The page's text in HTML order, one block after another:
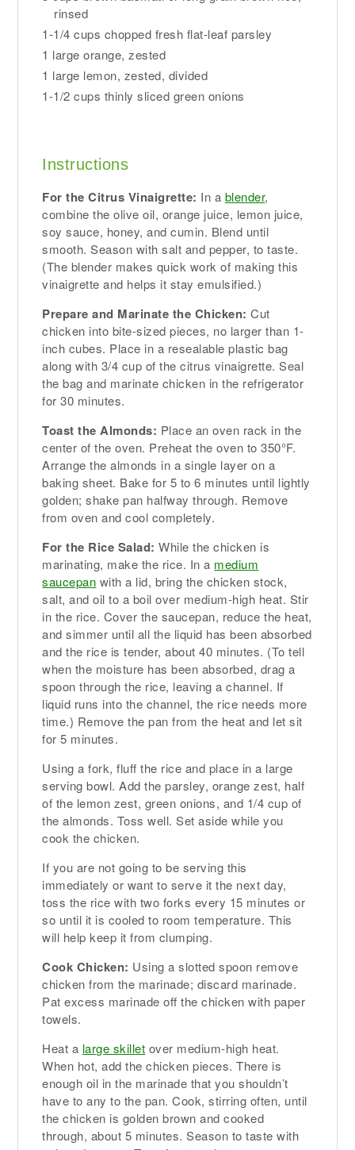
rinsed
1-1/4 cups chopped fresh flat-leaf parsley
1 large orange, zested
1 large lemon, zested, divided
1-1/2 cups thinly sliced green onions
Instructions
For the Citrus Vinaigrette: In a blender,
combine the olive oil, orange juice, lemon juice,
soy sauce, honey, and cumin. Blend until
smooth. Season with salt and pepper, to taste.
(The blender makes quick work of making this
vinaigrette and helps it stay emulsified.)
Prepare and Marinate the Chicken:Cut
chicken into bite-sized pieces, no larger than 1-
inch cubes. Place in a resealable plastic bag
along with 3/4 cup of the citrus vinaigrette. Seal
the bag and marinate chicken in the refrigerator
for 30 minutes.
Toast the Almonds: Place an oven rack in the
center of the oven. Preheat the oven to 350°F.
Arrange the almonds in a single layer on a
baking sheet. Bake for 5 to 6 minutes until lightly
golden; shake pan halfway through. Remove
from oven and cool completely.
For the Rice Salad:While the chicken is
marinating, make the rice. In a medium
saucepan with a lid, bring the chicken stock,
salt, and oil to a boil over medium-high heat. Stir
in the rice. Cover the saucepan, reduce the heat,
and simmer until all the liquid has been absorbed
and the rice is tender, about 40 minutes. (To tell
when the moisture has been absorbed, drag a
spoon through the rice, leaving a channel. If
liquid runs into the channel, the rice needs more
time.) Remove the pan from the heat and let sit
for 5 minutes.
Using a fork, fluff the rice and place in a large
serving bowl. Add the parsley, orange zest, half
of the lemon zest, green onions, and 1/4 cup of
the almonds. Toss well. Set aside while you
cook the chicken.
If you are not going to be serving this
immediately or want to serve it the next day,
toss the rice with two forks every 15 minutes or
so until it is cooled to room temperature. This
will help keep it from clumping.
Cook Chicken: Using a slotted spoon remove
chicken from the marinade; discard marinade.
Pat excess marinade off the chicken with paper
towels.
Heat a large skillet over medium-high heat.
When hot, add the chicken pieces. There is
enough oil in the marinade that you shouldn’t
have to any to the pan. Cook, stirring often, until
the chicken is golden brown and cooked
through, about 5 minutes. Season to taste with